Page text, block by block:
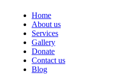
Home
About us
Services
Gallery
Donate
Contact us
Blog